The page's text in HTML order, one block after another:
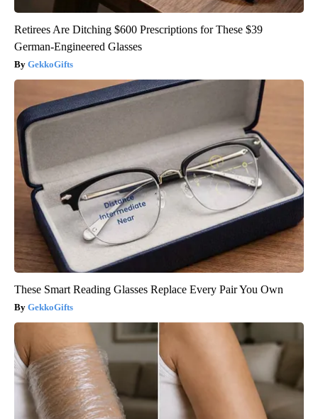
Retirees Are Ditching $600 Prescriptions for These $39
German-Engineered Glasses
GekkoGifts
These Smart Reading Glasses Replace Every Pair You Own
GekkoGifts